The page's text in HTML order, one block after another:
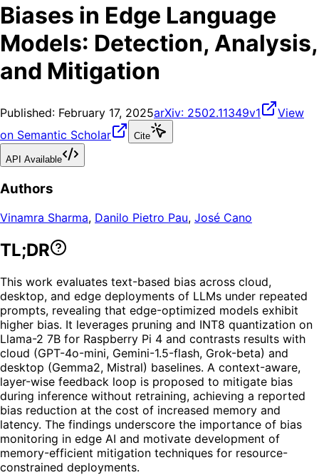
Biases in Edge Language
Models: Detection, Analysis,
and Mitigation
Published: February 17, 2025arXiv: 2502.11349v1
View
on Semantic Scholar
Cite
API Available
Authors
Vinamra Sharma, Danilo Pietro Pau, José Cano
TL;DR
This work evaluates text-based bias across cloud,
desktop, and edge deployments of LLMs under repeated
prompts, revealing that edge-optimized models exhibit
higher bias. It leverages pruning and INT8 quantization on
Llama-2 7B for Raspberry Pi 4 and contrasts results with
cloud (GPT-4o-mini, Gemini-1.5-flash, Grok-beta) and
desktop (Gemma2, Mistral) baselines. A context-aware,
layer-wise feedback loop is proposed to mitigate bias
during inference without retraining, achieving a reported
bias reduction at the cost of increased memory and
latency. The findings underscore the importance of bias
monitoring in edge AI and motivate development of
memory-efficient mitigation techniques for resource-
constrained deployments.